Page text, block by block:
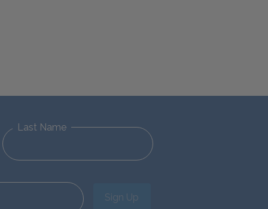
Last Name
Sign Up